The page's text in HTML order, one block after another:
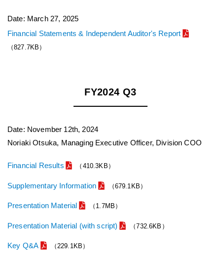
Date: March 27, 2025
Financial Statements & Independent Auditor's Report
（827.7KB）
FY2024 Q3
Date: November 12th, 2024
Noriaki Otsuka, Managing Executive Officer, Division COO
Financial Results （410.3KB）
Supplementary Information （679.1KB）
Presentation Material （1.7MB）
Presentation Material (with script) （732.6KB）
Key Q&A （229.1KB）